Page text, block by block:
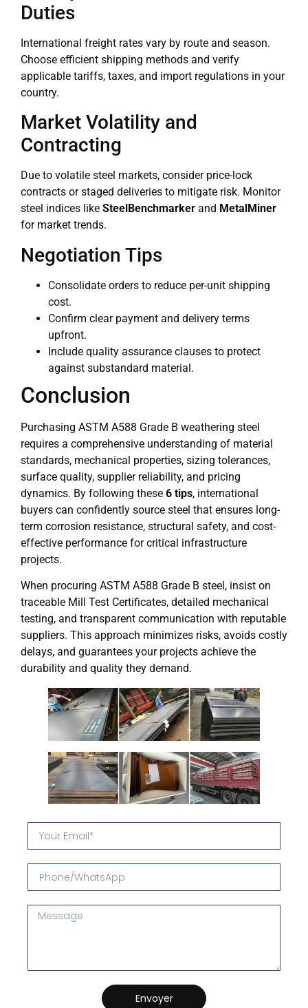
Duties
International freight rates vary by route and season.
Choose efficient shipping methods and verify
applicable tariffs, taxes, and import regulations in your
country.
Market Volatility and
Contracting
Due to volatile steel markets, consider price-lock
contracts or staged deliveries to mitigate risk. Monitor
steel indices like SteelBenchmarker and MetalMiner
for market trends.
Negotiation Tips
Consolidate orders to reduce per-unit shipping
cost.
Confirm clear payment and delivery terms
upfront.
Include quality assurance clauses to protect
against substandard material.
Conclusion
Purchasing ASTM A588 Grade B weathering steel
requires a comprehensive understanding of material
standards, mechanical properties, sizing tolerances,
surface quality, supplier reliability, and pricing
dynamics. By following these 6 tips, international
buyers can confidently source steel that ensures long-
term corrosion resistance, structural safety, and cost-
effective performance for critical infrastructure
projects.
When procuring ASTM A588 Grade B steel, insist on
traceable Mill Test Certificates, detailed mechanical
testing, and transparent communication with reputable
suppliers. This approach minimizes risks, avoids costly
delays, and guarantees your projects achieve the
durability and quality they demand.
Envoyer